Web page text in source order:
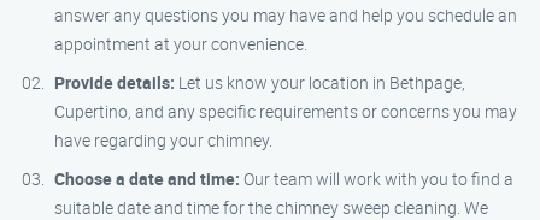
answer any questions you may have and help you schedule an
appointment at your convenience.
Provide details: Let us know your location in Bethpage,
Cupertino, and any specific requirements or concerns you may
have regarding your chimney.
Choose a date and time: Our team will work with you to find a
suitable date and time for the chimney sweep cleaning. We